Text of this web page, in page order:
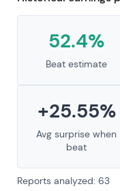
52.4%
Beat estimate
+25.55%
Avg surprise when
beat
Reports analyzed: 63